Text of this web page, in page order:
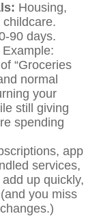
Housing,
90 days.
Example:
“Groceries
normal
your
still giving
spending
app
services,
up quickly,
you miss